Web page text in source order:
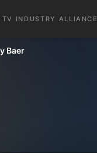
TV INDUSTRY ALLIANCE
Baer